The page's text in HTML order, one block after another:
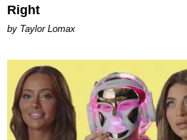
Right
by Taylor Lomax